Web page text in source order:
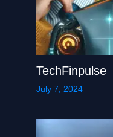
TechFinpulse
July 7, 2024